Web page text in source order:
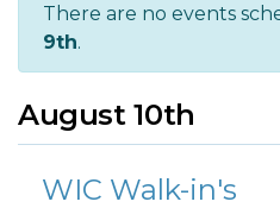
There are no events
9th.
August 10th
WIC Walk-in's